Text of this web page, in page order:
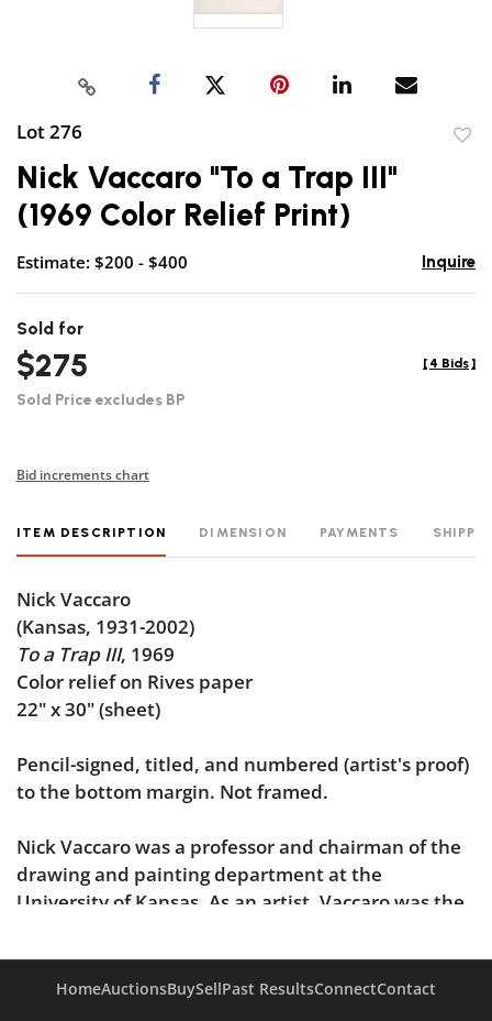
Lot 276
Nick Vaccaro "To a Trap III"
(1969 Color Relief Print)
Estimate: $200 - $400 Inquire
Sold for
$275
Sold Price excludes BP
[ 4 Bids ]
Bid increments chart
ITEM DESCRIPTION DIMENSION PAYMENTS
Nick Vaccaro
(Kansas, 1931-2002)
To a Trap III, 1969
Color relief on Rives paper
22" x 30" (sheet)
Pencil-signed, titled, and numbered (artist's proof)
to the bottom margin. Not framed.
Nick Vaccaro was a professor and chairman of the
drawing and painting department at the
University of Kansas. As an artist, Vaccaro was the
Francisco Museum of Art (1958), the Dallas
Museum of Fine Art (1961), and the Montgomery
HomeAuctionsBuySellPast ResultsConnectContact